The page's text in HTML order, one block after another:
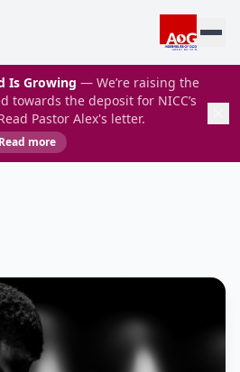
Is Growing — We’re raising the
towards the deposit for NICC’s
Pastor Alex's letter.
Read more